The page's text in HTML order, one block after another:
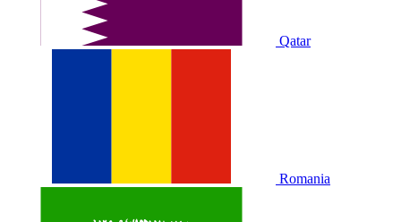
Qatar
Romania